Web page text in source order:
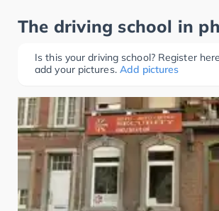
The driving school in
Is this your driving school? Register
add your pictures. Add pictures